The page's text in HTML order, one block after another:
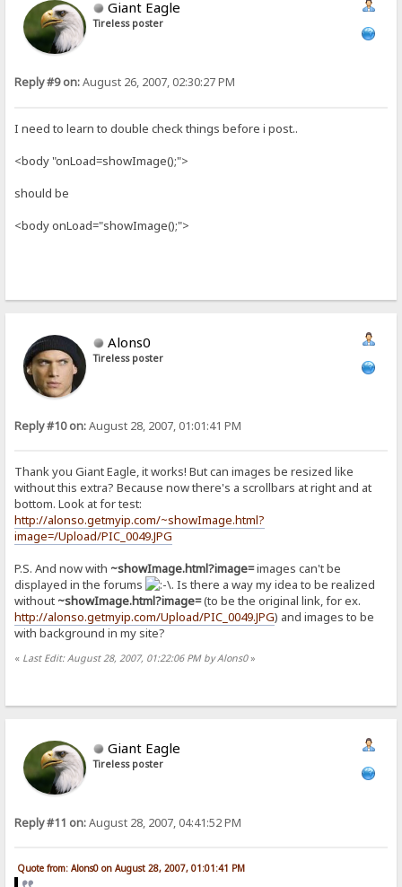
Giant Eagle
Tireless poster
Reply #9 on:August 26, 2007, 02:30:27 PM
I need to learn to double check things before i post..
<body "onLoad=showImage();">
should be
<body onLoad="showImage();">
Alons0
Tireless poster
Reply #10 on:August 28, 2007, 01:01:41 PM
Thank you Giant Eagle, it works! But can images be resized like
without this extra? Because now there's a scrollbars at right and at
bottom. Look at for test:
http://alonso.getmyip.com/~showImage.html?
image=/Upload/PIC_0049.JPG
P.S. And now with ~showImage.html?image=images can't be
displayed in the forums
. Is there a way my idea to be realized
without ~showImage.html?image=(to be the original link, for ex.
http://alonso.getmyip.com/Upload/PIC_0049.JPG) and images to be
with background in my site?
« Last Edit: August 28, 2007, 01:22:06 PM by Alons0»
Giant Eagle
Tireless poster
Reply #11 on:August 28, 2007, 04:41:52 PM
Quote from: Alons0 on August 28, 2007, 01:01:41 PM